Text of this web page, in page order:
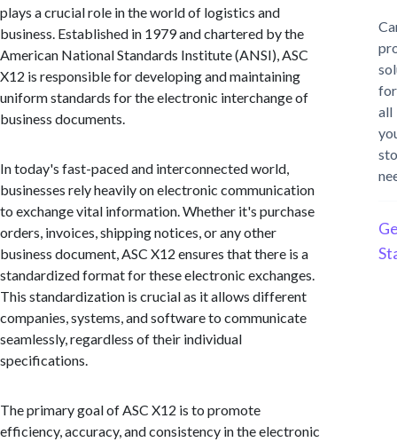
plays a crucial role in the world of logistics and
business. Established in 1979 and chartered by the
American National Standards Institute (ANSI), ASC
X12 is responsible for developing and maintaining
uniform standards for the electronic interchange of
business documents.
In today's fast-paced and interconnected world,
businesses rely heavily on electronic communication
to exchange vital information. Whether it's purchase
orders, invoices, shipping notices, or any other
business document, ASC X12 ensures that there is a
standardized format for these electronic exchanges.
This standardization is crucial as it allows different
companies, systems, and software to communicate
seamlessly, regardless of their individual
specifications.
The primary goal of ASC X12 is to promote
efficiency, accuracy, and consistency in the electronic
for
all